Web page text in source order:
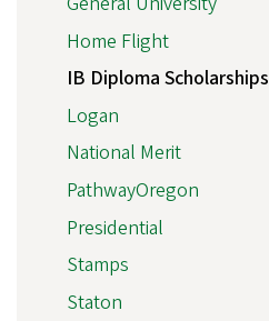
Home Flight
IB Diploma Scholarships
Logan
National Merit
PathwayOregon
Presidential
Stamps
Staton